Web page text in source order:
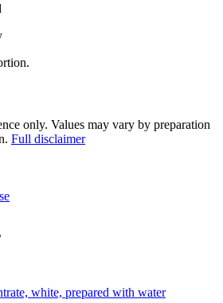
only. Values may vary by preparation
Full disclaimer
white, prepared with water